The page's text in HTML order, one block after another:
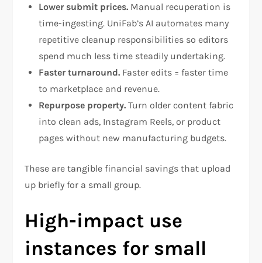
Lower submit prices. Manual recuperation is
time-ingesting. UniFab’s AI automates many
repetitive cleanup responsibilities so editors
spend much less time steadily undertaking.
Faster turnaround. Faster edits = faster time
to marketplace and revenue.
Repurpose property. Turn older content fabric
into clean ads, Instagram Reels, or product
pages without new manufacturing budgets.
These are tangible financial savings that upload
up briefly for a small group.
High-impact use
instances for small